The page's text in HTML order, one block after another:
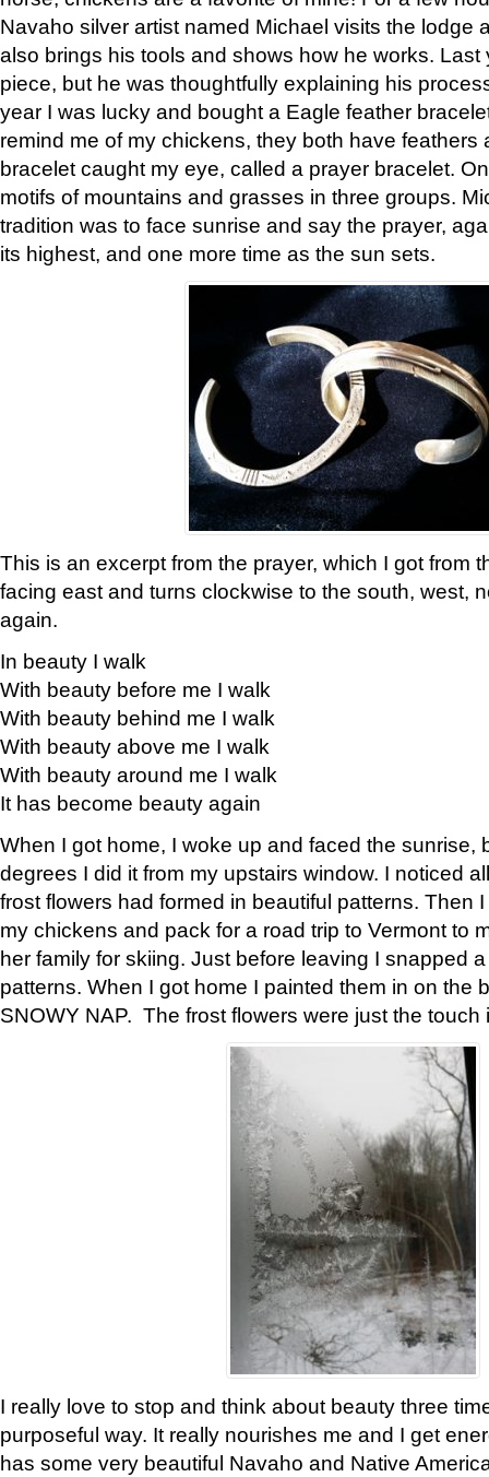
Navaho silver artist named Michael visits the lodge
also brings his tools and shows how he works. Last
piece, but he was thoughtfully explaining his
year I was lucky and bought a Eagle feather
remind me of my chickens, they both have feathers
bracelet caught my eye, called a prayer bracelet.
motifs of mountains and grasses in three groups.
tradition was to face sunrise and say the prayer,
its highest, and one more time as the sun sets.
This is an excerpt from the prayer, which I got from
facing east and turns clockwise to the south, west,
again.
In beauty I walk
With beauty before me I walk
With beauty behind me I walk
With beauty above me I walk
With beauty around me I walk
It has become beauty again
When I got home, I woke up and faced the sunrise,
degrees I did it from my upstairs window. I noticed
frost flowers had formed in beautiful patterns. Then
my chickens and pack for a road trip to Vermont to
her family for skiing. Just before leaving I snapped
patterns. When I got home I painted them in on the
SNOWY NAP. The frost flowers were just the touch
I really love to stop and think about beauty three
purposeful way. It really nourishes me and I get
has some very beautiful Navaho and Native